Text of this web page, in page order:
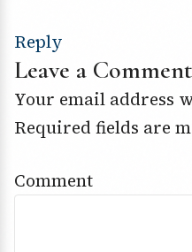
Reply
Leave a Comment
Your email address
Required fields are
Comment